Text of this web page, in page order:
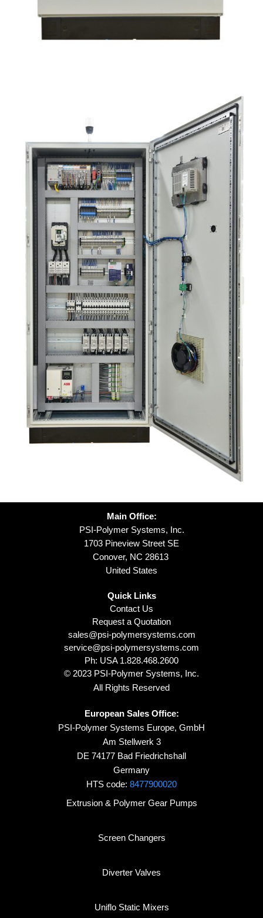
Main Office:
PSI-Polymer Systems, Inc.
1703 Pineview Street SE
Conover, NC 28613
United States
Quick Links
Contact Us
Request a Quotation
sales@psi-polymersystems.com
service@psi-polymersystems.com
Ph: USA 1.828.468.2600
© 2023 PSI-Polymer Systems, Inc.
All Rights Reserved
European Sales Office:
PSI-Polymer Systems Europe, GmbH
Am Stellwerk 3
DE 74177 Bad Friedrichshall
Germany
HTS code: 8477900020
Extrusion & Polymer Gear Pumps
Screen Changers
Diverter Valves
Uniflo Static Mixers